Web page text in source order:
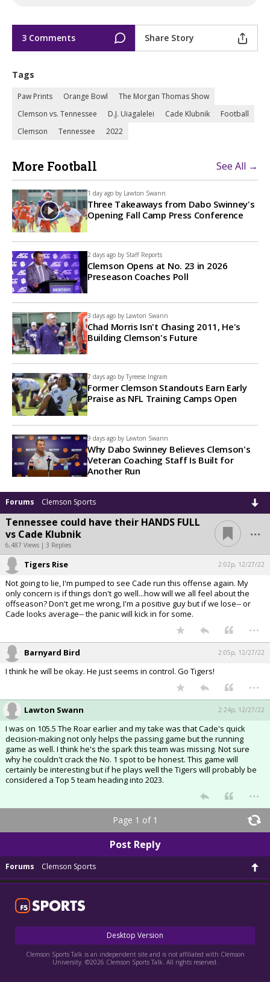
3 Comments Share Story
Tags
Paw Prints Orange Bowl
The Morgan Thomas Show
Clemson vs. Tennessee
D.J. Uiagalelei Cade Klubnik
Football
Clemson
Tennessee 2022
More Football See All →
1 day ago by Lawton Swann
Three Takeaways from Dabo Swinney's
Opening Fall Camp Press Conference
2 days ago by Staff Reports
Clemson Opens at No. 23 in 2026
Preseason Coaches Poll
3 days ago by Lawton Swann
Chad Morris Isn't Chasing 2011, He's
Building Clemson's Future
7 days ago by Tyreese Ingram
Former Clemson Standouts Earn Early
Praise as NFL Training Camps Open
9 days ago by Lawton Swann
Why Dabo Swinney Believes Clemson's
Veteran Coaching Staff Is Built for
Another Run
Forums Clemson Sports
Tennessee could have their HANDS FULL
vs Cade Klubnik
6,487 Views | 3 Replies
...
Tigers Rise 2:02p, 12/27/22
Not going to lie, I'm pumped to see Cade run this offense again. My
only concern is if things don't go well...how will we all feel about the
offseason? Don't get me wrong, I'm a positive guy but if we lose-- or
Cade looks average-- the panic will kick in for some.
...
Barnyard Bird 2:05p, 12/27/22
I think he will be okay. He just seems in control. Go Tigers!
...
Lawton Swann 2:24p, 12/27/22
I was on 105.5 The Roar earlier and my take was that Cade's quick
decision-making not only helps the passing game but the running
game as well. I think he's the spark this team was missing. Not sure
why he couldn't crack the No. 1 spot to be honest. This game will
certainly be interesting but if he plays well the Tigers will probably be
considered a Top 5 team heading into 2023.
...
Page 1 of 1
Post Reply
Forums Clemson Sports
Desktop Version
Clemson Sports Talk is an independent site and is not affiliated with Clemson
University. ©2026 Clemson Sports Talk. All rights reserved.